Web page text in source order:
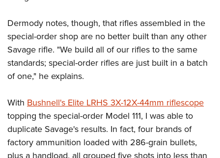
Dermody notes, though, that rifles assembled in the
special-order shop are no better built than any other
Savage rifle. "We build all of our rifles to the same
standards; special-order rifles are just built in a batch
of one," he explains.
With Bushnell's Elite LRHS 3X-12X-44mm riflescope
topping the special-order Model 111, I was able to
duplicate Savage's results. In fact, four brands of
factory ammunition loaded with 286-grain bullets,